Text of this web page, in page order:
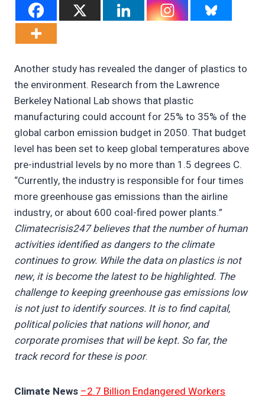
Another study has revealed the danger of plastics to
the environment. Research from the Lawrence
Berkeley National Lab shows that plastic
manufacturing could account for 25% to 35% of the
global carbon emission budget in 2050. That budget
level has been set to keep global temperatures above
pre-industrial levels by no more than 1.5 degrees C.
“Currently, the industry is responsible for four times
more greenhouse gas emissions than the airline
industry, or about 600 coal-fired power plants.”
Climatecrisis247 believes that the number of human
activities identified as dangers to the climate
continues to grow. While the data on plastics is not
new, it is become the latest to be highlighted. The
challenge to keeping greenhouse gas emissions low
is not just to identify sources. It is to find capital,
political policies that nations will honor, and
corporate promises that will be kept. So far, the
track record for these is poor.
Climate News–2.7 Billion Endangered Workers